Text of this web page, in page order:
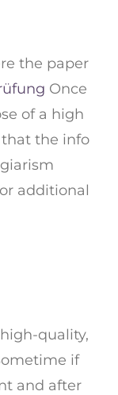
the paper
Once
of a high
the info
additional
quality,
if
and after